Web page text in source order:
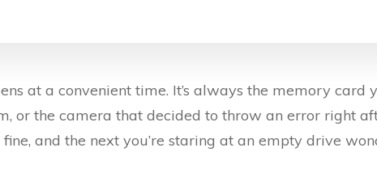
at a convenient time. It’s always the memory card
or the camera that decided to throw an error right
fine, and the next you’re staring at an empty drive